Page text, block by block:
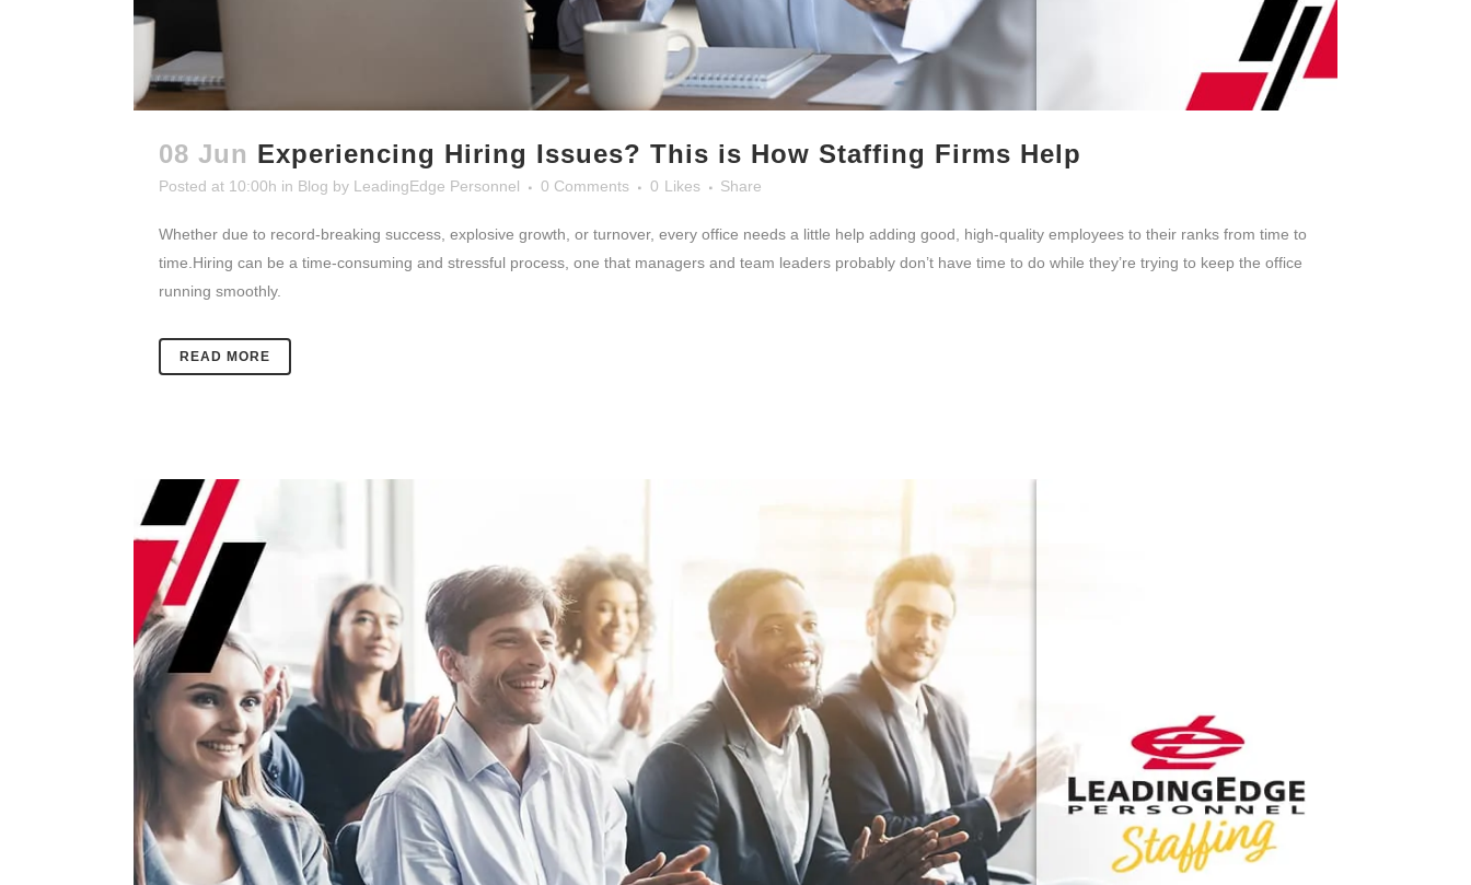
08 Jun Experiencing Hiring Issues? This is How Staffing Firms Help
Posted at 10:00h in Blog by LeadingEdge Personnel 0 Comments 0 Likes Share
Whether due to record-breaking success, explosive growth, or turnover, every office needs a little help adding good, high-quality employees to their ranks from time to
time.Hiring can be a time-consuming and stressful process, one that managers and team leaders probably don’t have time to do while they’re trying to keep the office
running smoothly.
READ MORE